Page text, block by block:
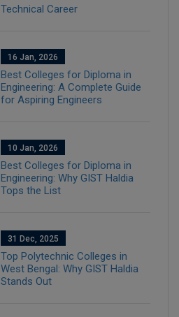
Technical Career
16 Jan, 2026
Best Colleges for Diploma in
Engineering: A Complete Guide
for Aspiring Engineers
10 Jan, 2026
Best Colleges for Diploma in
Engineering: Why GIST Haldia
Tops the List
31 Dec, 2025
Top Polytechnic Colleges in
West Bengal: Why GIST Haldia
Stands Out